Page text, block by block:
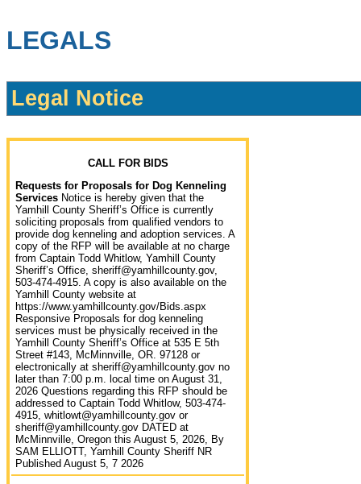
LEGALS
Legal Notice
CALL FOR BIDS
Requests for Proposals for Dog Kenneling
Services Notice is hereby given that the
Yamhill County Sheriff’s Office is currently
soliciting proposals from qualified vendors to
provide dog kenneling and adoption services. A
copy of the RFP will be available at no charge
from Captain Todd Whitlow, Yamhill County
Sheriff’s Office, sheriff@yamhillcounty.gov,
503-474-4915. A copy is also available on the
Yamhill County website at
https://www.yamhillcounty.gov/Bids.aspx
Responsive Proposals for dog kenneling
services must be physically received in the
Yamhill County Sheriff’s Office at 535 E 5th
Street #143, McMinnville, OR. 97128 or
electronically at sheriff@yamhillcounty.gov no
later than 7:00 p.m. local time on August 31,
2026 Questions regarding this RFP should be
addressed to Captain Todd Whitlow, 503-474-
4915, whitlowt@yamhillcounty.gov or
sheriff@yamhillcounty.gov DATED at
McMinnville, Oregon this August 5, 2026, By
SAM ELLIOTT, Yamhill County Sheriff NR
Published August 5, 7 2026